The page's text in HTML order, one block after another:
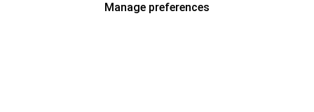
Manage preferences